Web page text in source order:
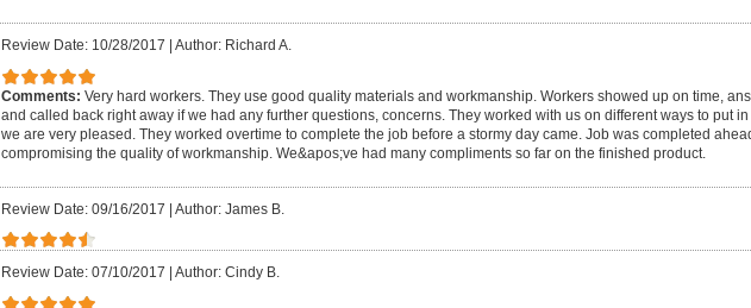
Review Date: 10/28/2017 Author: Richard A.
Comments: Very hard workers. They use good quality materials and workmanship. Workers showed up on time,
and called back right away if we had any further questions, concerns. They worked with us on different ways to put
we are very pleased. They worked overtime to complete the job before a stormy day came. Job was completed
compromising the quality of workmanship. We&apos;ve had many compliments so far on the finished product.
Review Date: 09/16/2017 | Author: James B.
Review Date: 07/10/2017 Author: Cindy B.